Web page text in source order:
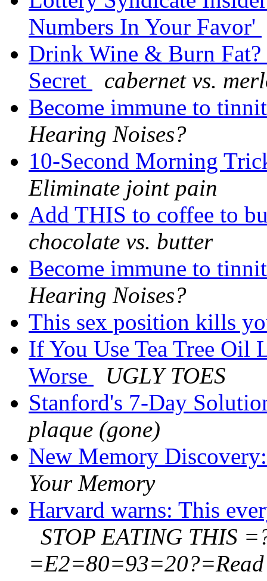
Numbers In Your Favor'
Drink Wine & Burn Fat?
Secret
cabernet vs.
Become immune to
Hearing Noises?
10-Second Morning
Eliminate joint pain
Add THIS to coffee to
chocolate vs. butter
Become immune to
Hearing Noises?
This sex position kills
If You Use Tea Tree Oil
Worse
UGLY TOES
Stanford's 7-Day
plaque (gone)
New Memory
Your Memory
Harvard warns: This
STOP EATING THIS